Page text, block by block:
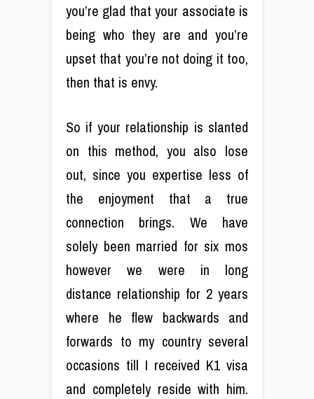
you’re glad that your associate is
being who they are and you’re
upset that you’re not doing it too,
then that is envy.
So if your relationship is slanted
on this method, you also lose
out, since you expertise less of
the enjoyment that a true
connection brings. We have
solely been married for six mos
however we were in long
distance relationship for 2 years
where he flew backwards and
forwards to my country several
occasions till I received K1 visa
and completely reside with him.